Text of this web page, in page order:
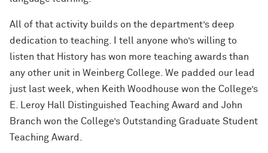
All of that activity builds on the department’s deep
dedication to teaching. I tell anyone who’s willing to
listen that History has won more teaching awards than
any other unit in Weinberg College. We padded our lead
just last week, when Keith Woodhouse won the College’s
E. Leroy Hall Distinguished Teaching Award and John
Branch won the College’s Outstanding Graduate Student
Teaching Award.